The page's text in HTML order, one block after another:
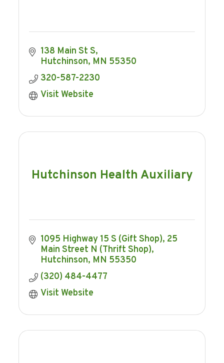
138 Main St S
Hutchinson MN 55350
320-587-2230
Visit Website
Hutchinson Health Auxiliary
1095 Highway 15 S (Gift Shop) 25
Main Street N (Thrift Shop)
Hutchinson MN 55350
(320) 484-4477
Visit Website